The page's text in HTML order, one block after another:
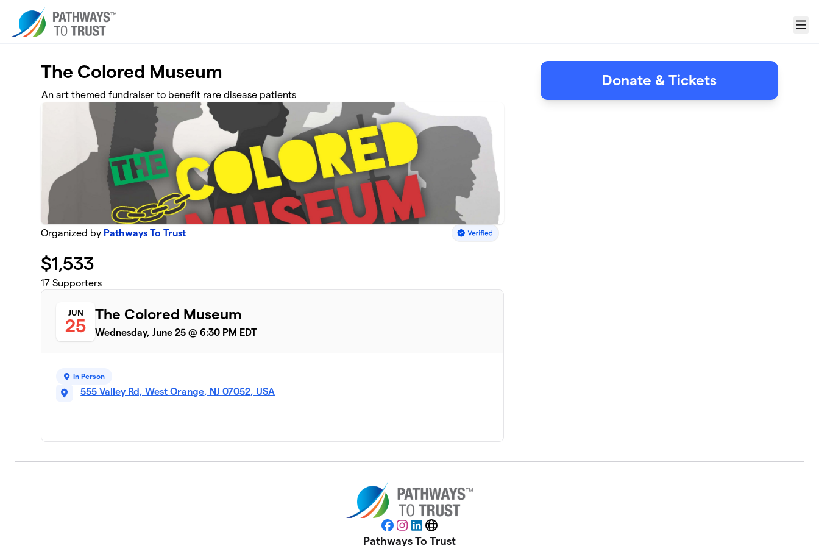
Skip to main content
Menu
The Colored Museum
An art themed fundraiser to benefit rare disease patients
Organized by Pathways To Trust
$1,533
17 Supporters
JUN
25
The Colored Museum
Wednesday, June 25 @ 6:30 PM EDT
In Person
555 Valley Rd, West Orange, NJ 07052, USA
Donate & Tickets
Facebook
Instagram
LinkedIn
Website
Pathways To Trust